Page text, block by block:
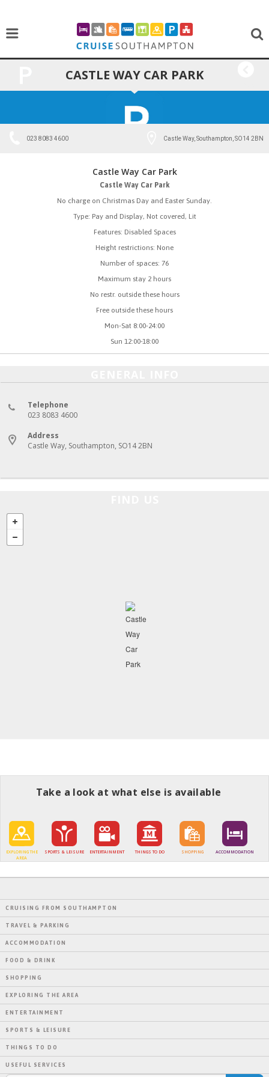
CASTLE WAY CAR PARK
023 8083 4600 Castle Way, Southampton, SO14 2BN
Castle Way Car Park
Castle Way Car Park
No charge on Christmas Day and Easter Sunday.
Type: Pay and Display, Not covered, Lit
Features: Disabled Spaces
Height restrictions: None
Number of spaces: 76
Maximum stay 2 hours
No restr. outside these hours
Free outside these hours
Mon-Sat 8:00-24:00
Sun 12:00-18:00
Telephone
023 8083 4600
Address
Castle Way, Southampton, SO14 2BN
Take a look at what else is available
EXPLORING THE
AREA
SPORTS & LEISURE ENTERTAINMENT THINGS TO DO SHOPPING ACCOMMODATION
CRUISING FROM SOUTHAMPTON
TRAVEL & PARKING
ACCOMMODATION
FOOD & DRINK
SHOPPING
EXPLORING THE AREA
ENTERTAINMENT
SPORTS & LEISURE
THINGS TO DO
USEFUL SERVICES